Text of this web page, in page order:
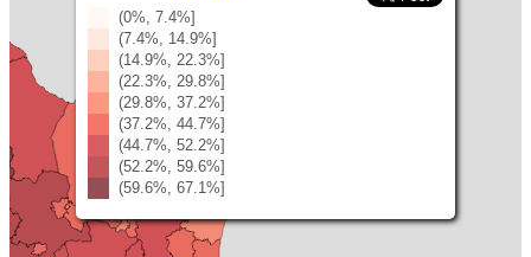
(0%, 7.4%]
(7.4%, 14.9%]
(14.9%, 22.3%]
(22.3%, 29.8%]
(29.8%, 37.2%]
(37.2%, 44.7%]
(44.7%, 52.2%]
(52.2%, 59.6%]
(59.6%, 67.1%]